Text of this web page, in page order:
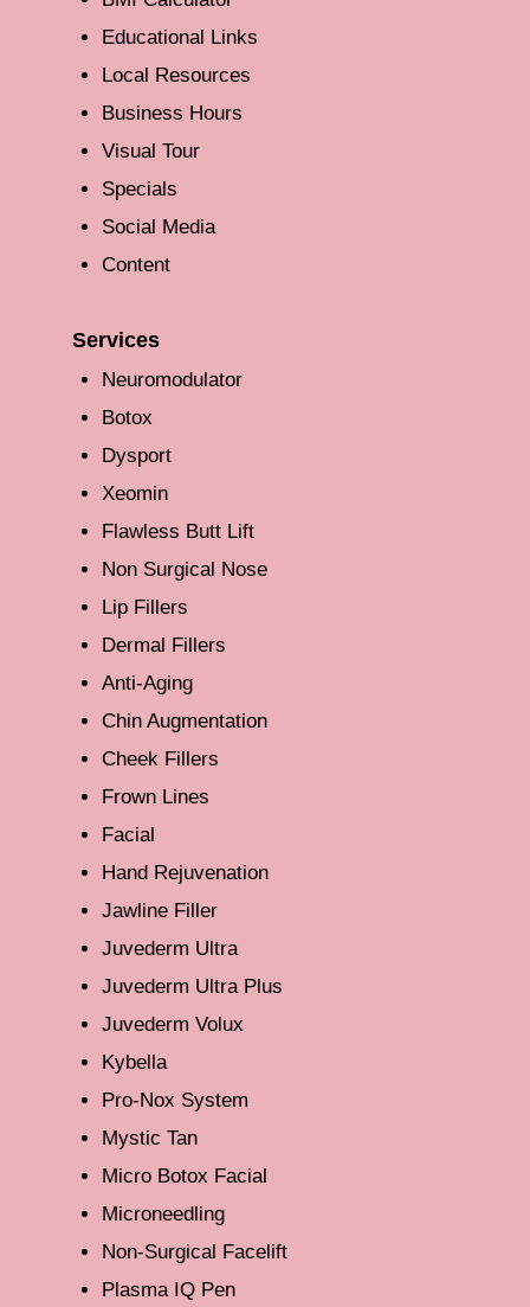
Educational Links
Local Resources
Business Hours
Visual Tour
Specials
Social Media
Content
Services
Neuromodulator
Botox
Dysport
Xeomin
Flawless Butt Lift
Non Surgical Nose
Lip Fillers
Dermal Fillers
Anti-Aging
Chin Augmentation
Cheek Fillers
Frown Lines
Facial
Hand Rejuvenation
Jawline Filler
Juvederm Ultra
Juvederm Ultra Plus
Juvederm Volux
Kybella
Pro-Nox System
Mystic Tan
Micro Botox Facial
Microneedling
Non-Surgical Facelift
Plasma IQ Pen